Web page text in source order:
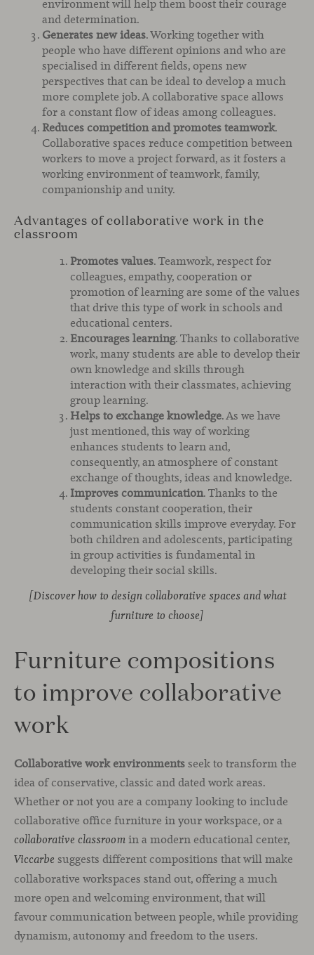
environment will help them boost their courage
and determination.
Generates new ideas. Working together with
people who have different opinions and who are
specialised in different fields, opens new
perspectives that can be ideal to develop a much
more complete job. A collaborative space allows
for a constant flow of ideas among colleagues.
Reduces competition and promotes teamwork.
Collaborative spaces reduce competition between
workers to move a project forward, as it fosters a
working environment of teamwork, family,
companionship and unity.
Advantages of collaborative work in the
classroom
Promotes values. Teamwork, respect for
colleagues, empathy, cooperation or
promotion of learning are some of the values
that drive this type of work in schools and
educational centers.
Encourages learning. Thanks to collaborative
work, many students are able to develop their
own knowledge and skills through
interaction with their classmates, achieving
group learning.
Helps to exchange knowledge. As we have
just mentioned, this way of working
enhances students to learn and,
consequently, an atmosphere of constant
exchange of thoughts, ideas and knowledge.
Improves communication. Thanks to the
students constant cooperation, their
communication skills improve everyday. For
both children and adolescents, participating
in group activities is fundamental in
developing their social skills.
[Discover how to design collaborative spaces and what
furniture to choose]
Furniture compositions
to improve collaborative
work
Collaborative work environmentsseek to transform the
idea of conservative, classic and dated work areas.
Whether or not you are a company looking to include
collaborative office furniture in your workspace, or a
collaborative classroom in a modern educational center,
Viccarbe suggests different compositions that will make
collaborative workspaces stand out, offering a much
more open and welcoming environment, that will
favour communication between people, while providing
dynamism, autonomy and freedom to the users.